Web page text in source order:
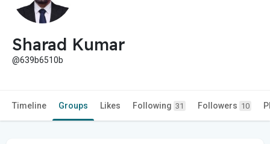
Sharad Kumar
@639b6510b
Timeline Groups Likes Following 31 Followers 10